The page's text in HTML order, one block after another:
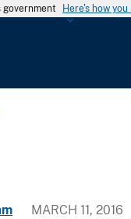
Here's how you
MARCH 11, 2016